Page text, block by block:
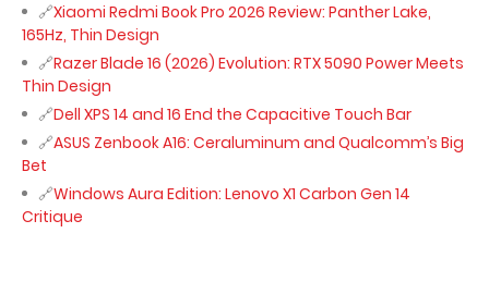
Xiaomi Redmi Book Pro 2026 Review: Panther Lake,
165Hz, Thin Design
Razer Blade 16 (2026) Evolution: RTX 5090 Power Meets
Thin Design
Dell XPS 14 and 16 End the Capacitive Touch Bar
ASUS Zenbook A16: Ceraluminum and Qualcomm’s Big
Bet
Windows Aura Edition: Lenovo X1 Carbon Gen 14
Critique